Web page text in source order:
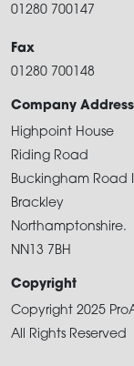
01280 700147
Fax
01280 700148
Company Address
Highpoint House
Riding Road
Buckingham Road
Brackley
Northamptonshire.
NN13 7BH
Copyright
Copyright 2025
All Rights Reserved